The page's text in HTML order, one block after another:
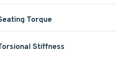
Torque
Stiffness